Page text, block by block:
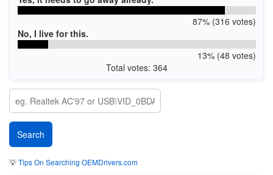
87% (316 votes)
No, I live for this.
13% (48 votes)
Total votes: 364
💡Tips On Searching OEMDrivers.com